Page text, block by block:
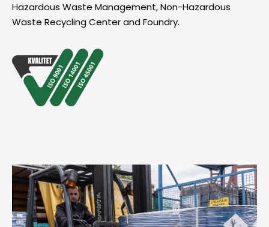
Hazardous Waste Management, Non-Hazardous
Waste Recycling Center and Foundry.